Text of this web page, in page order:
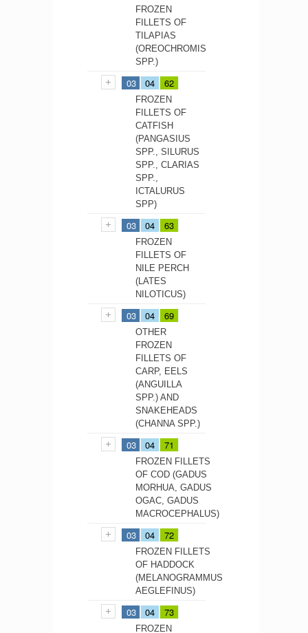
FROZEN
FILLETS OF
TILAPIAS
(OREOCHROMIS
SPP.)
03 04 62
FROZEN
FILLETS OF
CATFISH
(PANGASIUS
SPP., SILURUS
SPP., CLARIAS
SPP.,
ICTALURUS
SPP)
03 04 63
FROZEN
FILLETS OF
NILE PERCH
(LATES
NILOTICUS)
03 04 69
OTHER
FROZEN
FILLETS OF
CARP, EELS
(ANGUILLA
SPP.) AND
SNAKEHEADS
(CHANNA SPP.)
03 04 71
FROZEN FILLETS
OF COD (GADUS
MORHUA, GADUS
OGAC, GADUS
MACROCEPHALUS)
03 04 72
FROZEN FILLETS
OF HADDOCK
(MELANOGRAMMUS
AEGLEFINUS)
03 04 73
FROZEN